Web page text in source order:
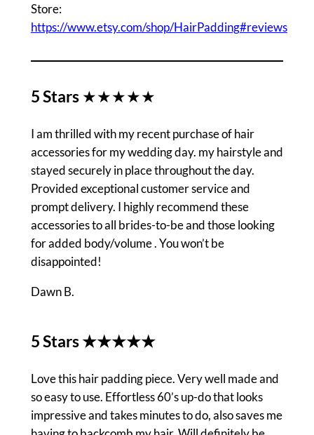
Store:
https://www.etsy.com/shop/HairPadding#reviews
5 Stars ★★★★★
I am thrilled with my recent purchase of hair
accessories for my wedding day. my hairstyle and
stayed securely in place throughout the day.
Provided exceptional customer service and
prompt delivery. I highly recommend these
accessories to all brides-to-be and those looking
for added body/volume . You won’t be
disappointed!
Dawn B.
5 Stars ★★★★★
Love this hair padding piece. Very well made and
so easy to use. Effortless 60’s up-do that looks
impressive and takes minutes to do, also saves me